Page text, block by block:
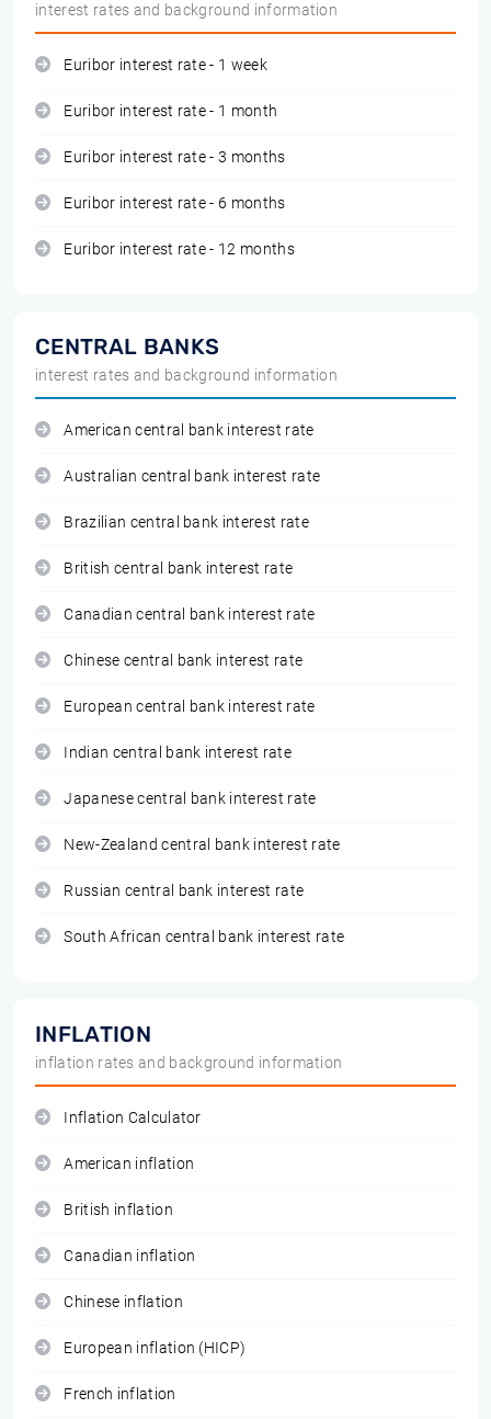
interest rates and background information
Euribor interest rate - 1 week
Euribor interest rate - 1 month
Euribor interest rate - 3 months
Euribor interest rate - 6 months
Euribor interest rate - 12 months
CENTRAL BANKS
interest rates and background information
American central bank interest rate
Australian central bank interest rate
Brazilian central bank interest rate
British central bank interest rate
Canadian central bank interest rate
Chinese central bank interest rate
European central bank interest rate
Indian central bank interest rate
Japanese central bank interest rate
New-Zealand central bank interest rate
Russian central bank interest rate
South African central bank interest rate
INFLATION
inflation rates and background information
Inflation Calculator
American inflation
British inflation
Canadian inflation
Chinese inflation
European inflation (HICP)
French inflation